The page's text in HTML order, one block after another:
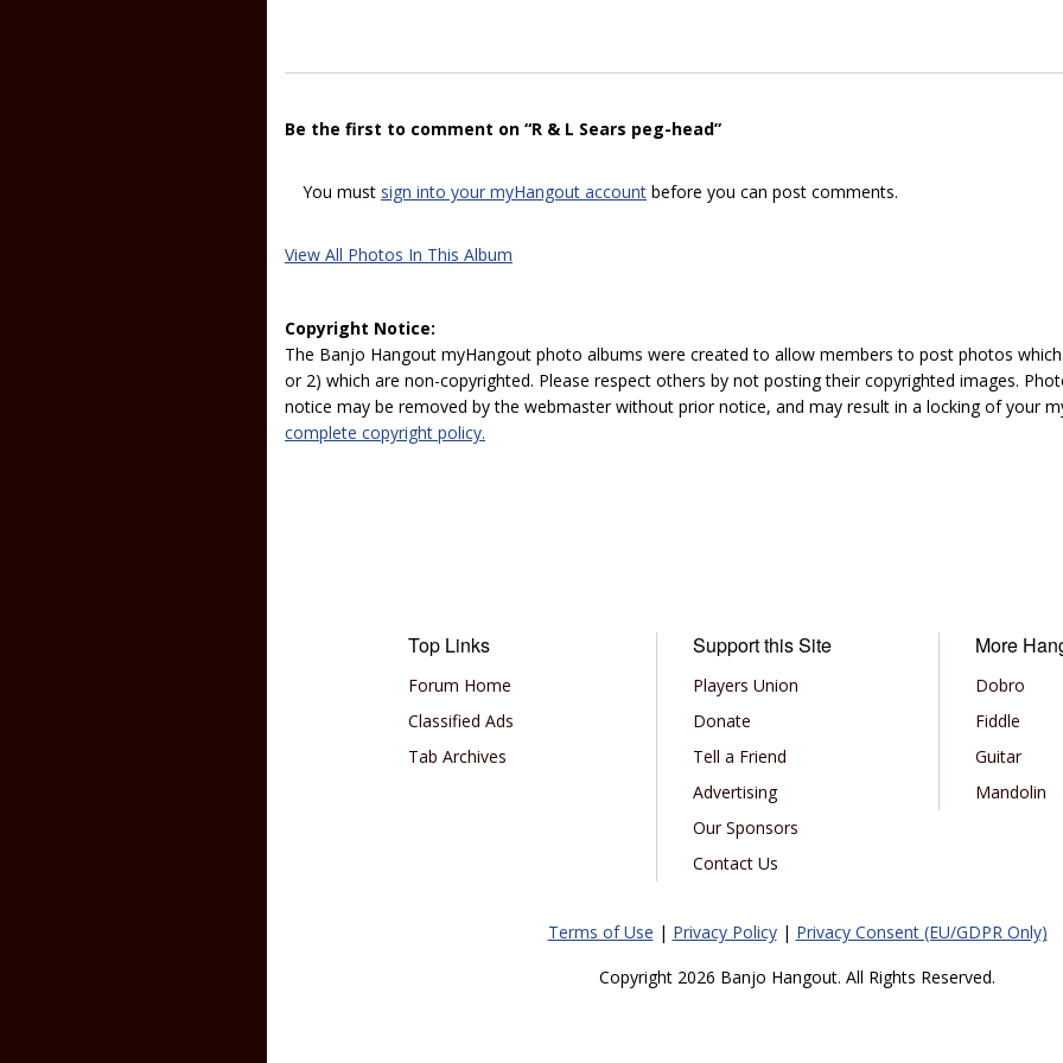
Be the first to comment on “R & L Sears peg-head”
You must sign into your myHangout account before you can post comments.
View All Photos In This Album
Copyright Notice:
The Banjo Hangout myHangout photo albums were created to allow members to post photos
or 2) which are non-copyrighted. Please respect others by not posting their copyrighted images.
notice may be removed by the webmaster without prior notice, and may result in a locking of your
complete copyright policy.
Top Links
Forum Home
Classified Ads
Tab Archives
Support this Site
Players Union
Donate
Tell a Friend
Advertising
Our Sponsors
Contact Us
More
Dobro
Fiddle
Guitar
Mandolin
Terms of Use | Privacy Policy| Privacy Consent (EU/GDPR Only)
Copyright 2026 Banjo Hangout. All Rights Reserved.